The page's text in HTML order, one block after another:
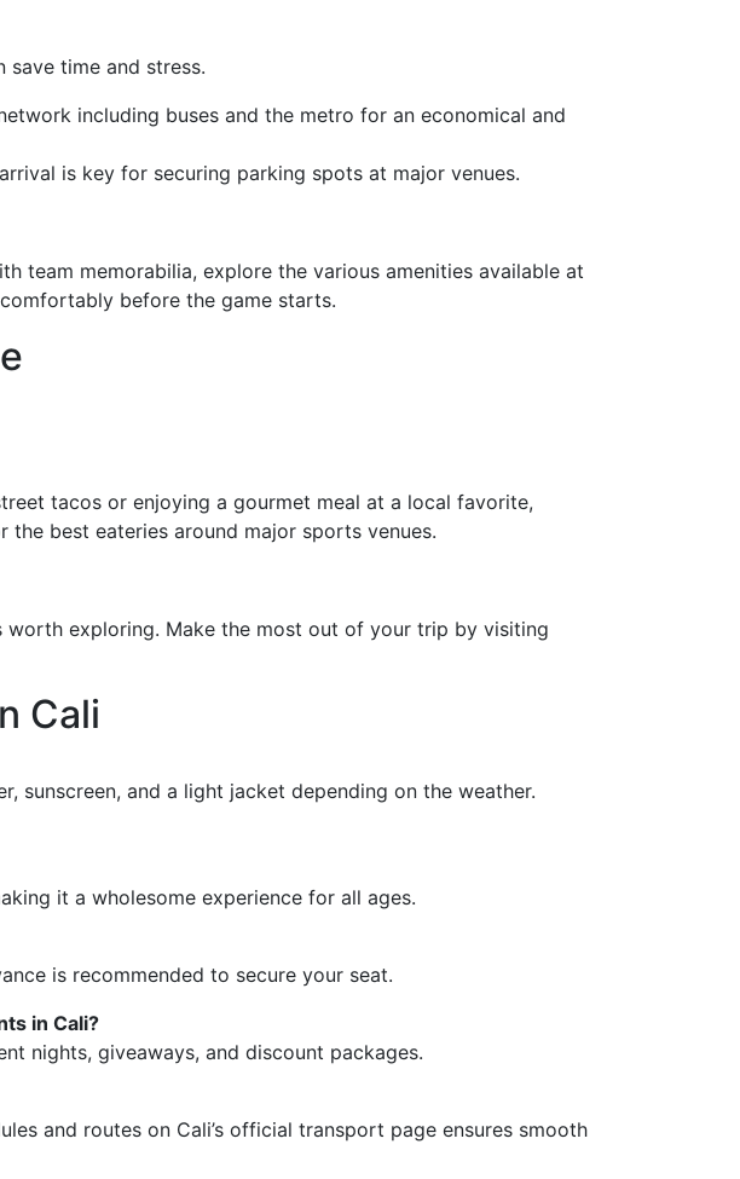
save time and stress.
including buses and the metro for an economical and
is key for securing parking spots at major venues.
team memorabilia, explore the various amenities available at
before the game starts.
tacos or enjoying a gourmet meal at a local favorite,
best eateries around major sports venues.
worth exploring. Make the most out of your trip by visiting
Cali
sunscreen, and a light jacket depending on the weather.
it a wholesome experience for all ages.
is recommended to secure your seat.
in Cali?
nights, giveaways, and discount packages.
and routes on Cali’s official transport page ensures smooth